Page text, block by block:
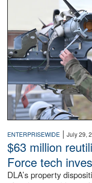
An airman examines
ENTERPRISEWIDE | July 29,
$63 million
Force tech
DLA’s property